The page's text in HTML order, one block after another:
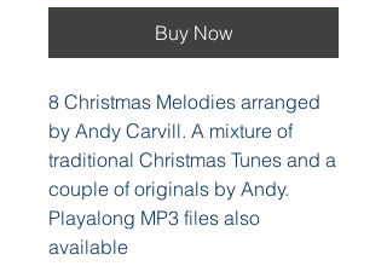
Buy Now
8 Christmas Melodies arranged
by Andy Carvill. A mixture of
traditional Christmas Tunes and a
couple of originals by Andy.
Playalong MP3 files also
available